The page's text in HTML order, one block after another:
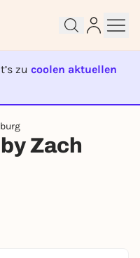
zu coolen aktuellen
Zach
get started
or participate in
account.
NOW